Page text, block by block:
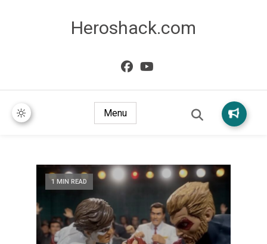
Heroshack.com
Menu
1 MIN READ